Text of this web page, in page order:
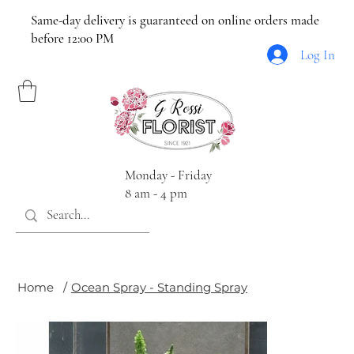
Same-day delivery is guaranteed on online orders made
before 12:00 PM
Monday - Friday
8 am - 4 pm
Log In
Home / Ocean Spray - Standing Spray